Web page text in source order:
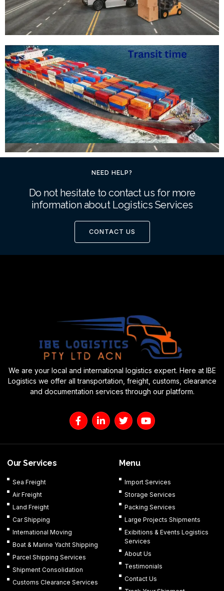
NEED HELP?
Do not hesitate to contact us for more
information about Logistics Services
CONTACT US
We are your local and international logistics expert. Here at IBE
Logistics we offer all transportation, freight, customs, clearance
and documentation services through our platform.
F
a
c
e
L
i
n
k
T
w
i
t
e
r
Y
o
u
t
Our Services
Sea Freight
Air Freight
Land Freight
Car Shipping
International Moving
Boat & Marine Yacht Shipping
Parcel Shipping Services
Shipment Consolidation
Customs Clearance Services
Menu
Import Services
Storage Services
Packing Services
Large Projects Shipments
Exibitions & Events Logistics
Services
About Us
Testimonials
Contact Us